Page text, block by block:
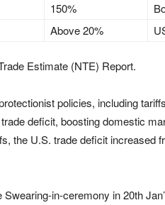
150%
Above 20%
Estimate (NTE) Report.
policies, including
deficit, boosting domestic
the U.S. trade deficit increased
in-ceremony in 20th